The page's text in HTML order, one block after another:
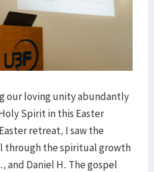
our loving unity abundantly
Spirit in this Easter
retreat, I saw the
through the spiritual growth
and Daniel H. The gospel